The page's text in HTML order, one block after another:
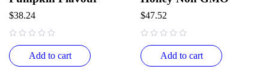
$38.24
Add to cart
$47.52
Add to cart